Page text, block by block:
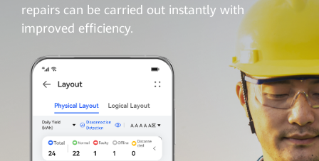
repairs can be carried out instantly with
improved efficiency.